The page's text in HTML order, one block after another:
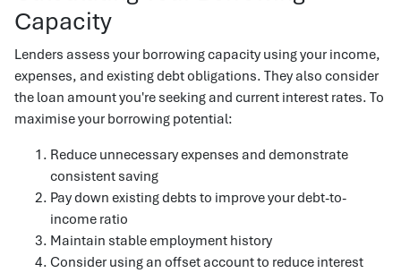
Capacity
Lenders assess your borrowing capacity using your income,
expenses, and existing debt obligations. They also consider
the loan amount you're seeking and current interest rates. To
maximise your borrowing potential:
Reduce unnecessary expenses and demonstrate
consistent saving
Pay down existing debts to improve your debt-to-
income ratio
Maintain stable employment history
Consider using an offset account to reduce interest